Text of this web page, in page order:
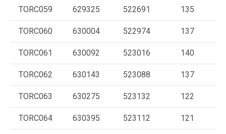
TORC059 629325 522691 135
TORC060 630004 522974 137
TORC061 630092 523016 140
TORC062 630143 523088 137
TORC063 630275 523132 122
TORC064 630395 523112 121